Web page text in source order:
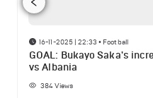
16-11-2025 | 22:33 • Football
GOAL: Bukayo Saka's
vs Albania
384Views